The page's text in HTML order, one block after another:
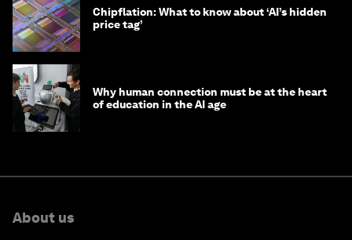
Chipflation: What to know about ‘AI’s hidden
price tag’
Why human connection must be at the heart
of education in the AI age
About us